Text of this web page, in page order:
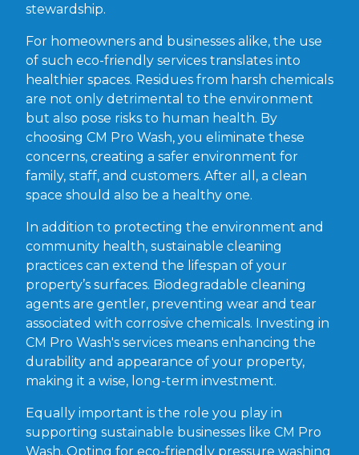
stewardship.
For homeowners and businesses alike, the use
of such eco-friendly services translates into
healthier spaces. Residues from harsh chemicals
are not only detrimental to the environment
but also pose risks to human health. By
choosing CM Pro Wash, you eliminate these
concerns, creating a safer environment for
family, staff, and customers. After all, a clean
space should also be a healthy one.
In addition to protecting the environment and
community health, sustainable cleaning
practices can extend the lifespan of your
property’s surfaces. Biodegradable cleaning
agents are gentler, preventing wear and tear
associated with corrosive chemicals. Investing in
CM Pro Wash's services means enhancing the
durability and appearance of your property,
making it a wise, long-term investment.
Equally important is the role you play in
supporting sustainable businesses like CM Pro
Wash. Opting for eco-friendly pressure washing